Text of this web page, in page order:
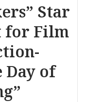
Star
for Film
Day of